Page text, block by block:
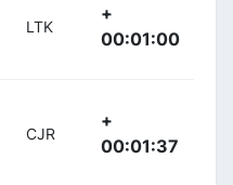
LTK
+
00:01:00
CJR
+
00:01:37